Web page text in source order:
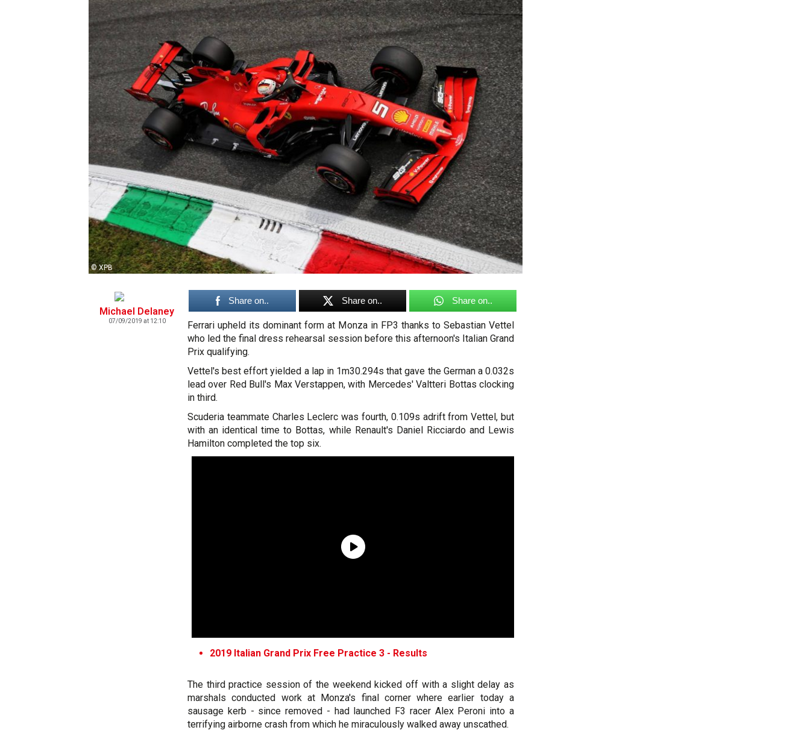
© XPB
Michael Delaney
07/09/2019 at 12:10
Share on.. Share on.. Share on..
Ferrari upheld its dominant form at Monza in FP3 thanks to Sebastian Vettel
who led the final dress rehearsal session before this afternoon's Italian Grand
Prix qualifying.
Vettel's best effort yielded a lap in 1m30.294s that gave the German a 0.032s
lead over Red Bull's Max Verstappen, with Mercedes' Valtteri Bottas clocking
in third.
Scuderia teammate Charles Leclerc was fourth, 0.109s adrift from Vettel, but
with an identical time to Bottas, while Renault's Daniel Ricciardo and Lewis
Hamilton completed the top six.
2019 Italian Grand Prix Free Practice 3 - Results
The third practice session of the weekend kicked off with a slight delay as
marshals conducted work at Monza's final corner where earlier today a
sausage kerb - since removed - had launched F3 racer Alex Peroni into a
terrifying airborne crash from which he miraculously walked away unscathed.